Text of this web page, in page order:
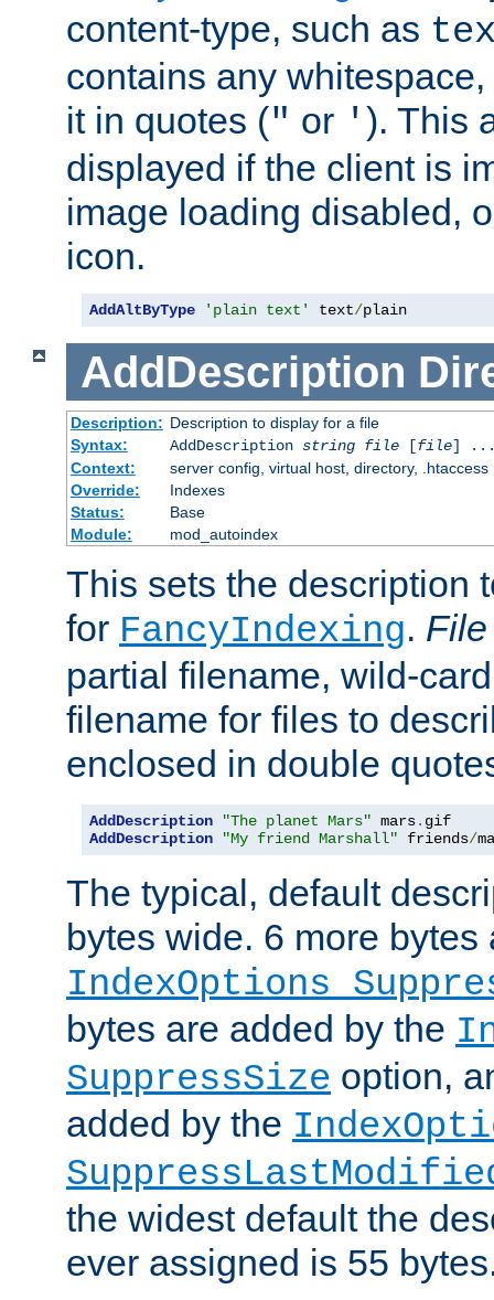
content-type, such as
contains any
it in quotes (" or ' ). This
displayed if the client is
image loading disabled,
icon.
AddAltByType 'plain text' text/plain
AddDescription
Description: Description to display for a file
Syntax:
AddDescription string file[file]
Context:
server config, virtual host, directory, .htaccess
Override:
Indexes
Status:
Base
Module:
mod_autoindex
This sets the description
for FancyIndexing. File
partial filename, wild-
filename for files to
enclosed in double
AddDescription "The planet Mars" mars.
AddDescription
"My friend Marshall" friends/
The typical, default
bytes wide. 6 more
IndexOptions
bytes are added by the
SuppressSize option,
added by the
the widest default the
ever assigned is 55